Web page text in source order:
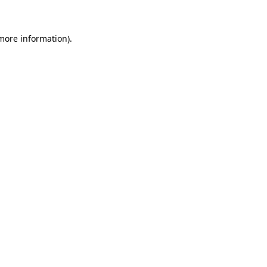
information).